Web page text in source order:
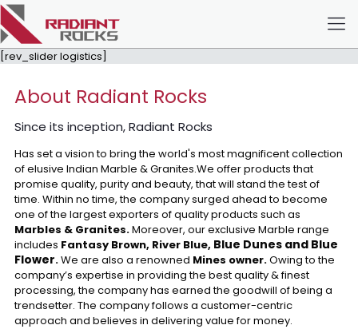
[rev_slider logistics]
About Radiant Rocks
Since its inception, Radiant Rocks
Has set a vision to bring the world's most magnificent collection
of elusive Indian Marble & Granites.We offer products that
promise quality, purity and beauty, that will stand the test of
time. Within no time, the company surged ahead to become
one of the largest exporters of quality products such as
Marbles & Granites.Moreover, our exclusive Marble range
includes Fantasy Brown, River Blue, Blue Dunes and Blue
Flower.We are also a renowned Mines owner.Owing to the
company’s expertise in providing the best quality & finest
processing, the company has earned the goodwill of being a
trendsetter. The company follows a customer-centric
approach and believes in delivering value for money.